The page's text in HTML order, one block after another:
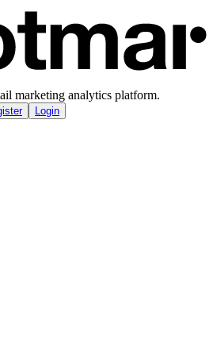
marketing analytics platform.
Login